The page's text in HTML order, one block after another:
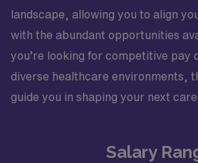
landscape, allowing you to align
with the abundant opportunities
you’re looking for competitive pay
diverse healthcare environments,
guide you in shaping your next
Salary